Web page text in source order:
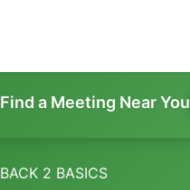
Find a Meeting Near You
BACK 2 BASICS